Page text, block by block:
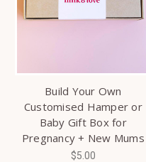
Build Your Own
Customised Hamper or
Baby Gift Box for
Pregnancy + New Mums
$5.00